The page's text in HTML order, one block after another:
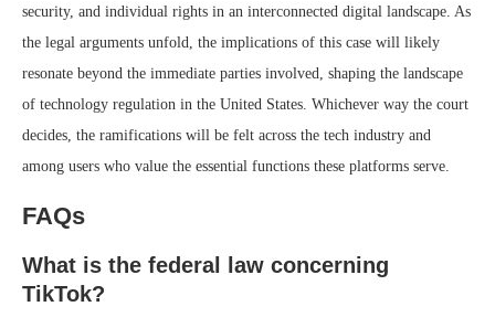
security, and individual rights in an interconnected digital landscape. As
the legal arguments unfold, the implications of this case will likely
resonate beyond the immediate parties involved, shaping the landscape
of technology regulation in the United States. Whichever way the court
decides, the ramifications will be felt across the tech industry and
among users who value the essential functions these platforms serve.
FAQs
What is the federal law concerning
TikTok?